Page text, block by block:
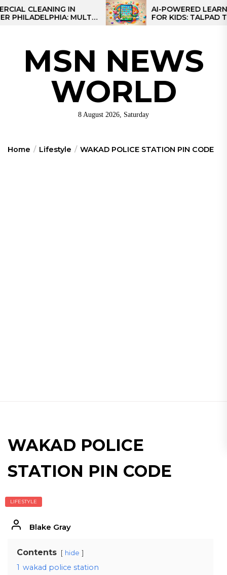
Skip
to
CLEANING IN
MULTI-
AI-POWERED LEARNING
FOR KIDS: TALPAD T100
MSN NEWS
WORLD
8 August 2026, Saturday
Home Lifestyle WAKAD POLICE STATION PIN CODE
WAKAD POLICE
STATION PIN CODE
LIFESTYLE
Blake Gray
Contents hide
1 wakad police station